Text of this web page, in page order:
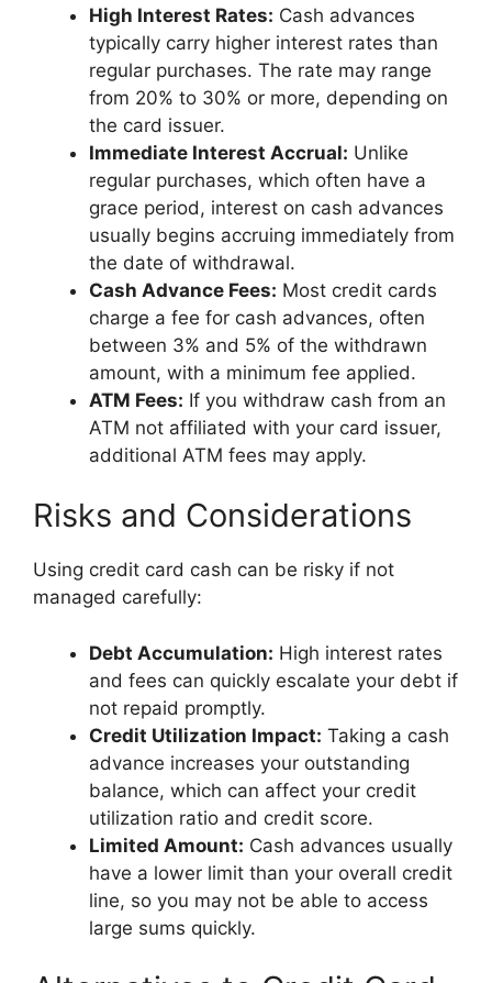
High Interest Rates: Cash advances
typically carry higher interest rates than
regular purchases. The rate may range
from 20% to 30% or more, depending on
the card issuer.
Immediate Interest Accrual: Unlike
regular purchases, which often have a
grace period, interest on cash advances
usually begins accruing immediately from
the date of withdrawal.
Cash Advance Fees: Most credit cards
charge a fee for cash advances, often
between 3% and 5% of the withdrawn
amount, with a minimum fee applied.
ATM Fees: If you withdraw cash from an
ATM not affiliated with your card issuer,
additional ATM fees may apply.
Risks and Considerations
Using credit card cash can be risky if not
managed carefully:
Debt Accumulation: High interest rates
and fees can quickly escalate your debt if
not repaid promptly.
Credit Utilization Impact: Taking a cash
advance increases your outstanding
balance, which can affect your credit
utilization ratio and credit score.
Limited Amount: Cash advances usually
have a lower limit than your overall credit
line, so you may not be able to access
large sums quickly.